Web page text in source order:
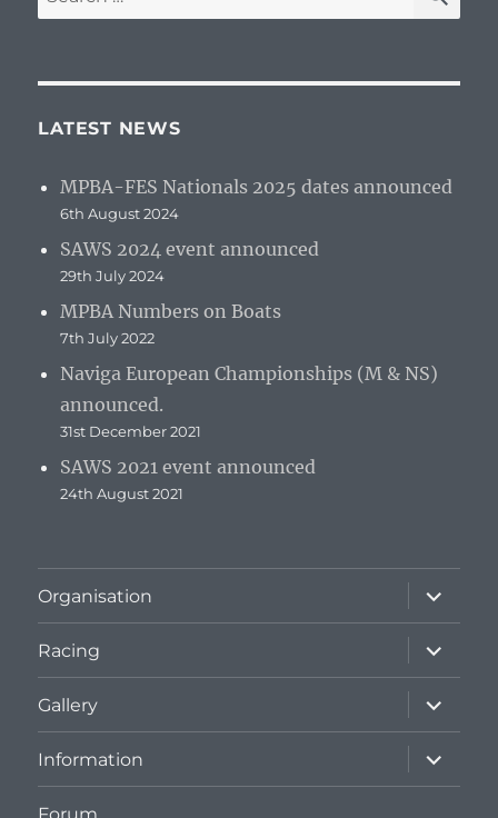
for:
LATEST NEWS
MPBA-FES Nationals 2025 dates announced
6th August 2024
SAWS 2024 event announced
29th July 2024
MPBA Numbers on Boats
7th July 2022
Naviga European Championships (M & NS)
announced.
31st December 2021
SAWS 2021 event announced
24th August 2021
Organisation
expand
child
menu
Racing
expand
child
menu
Gallery
expand
child
menu
Information
expand
child
menu